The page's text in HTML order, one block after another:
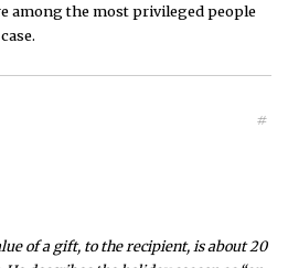
among the most privileged people
#
of a gift, to the recipient, is about 20